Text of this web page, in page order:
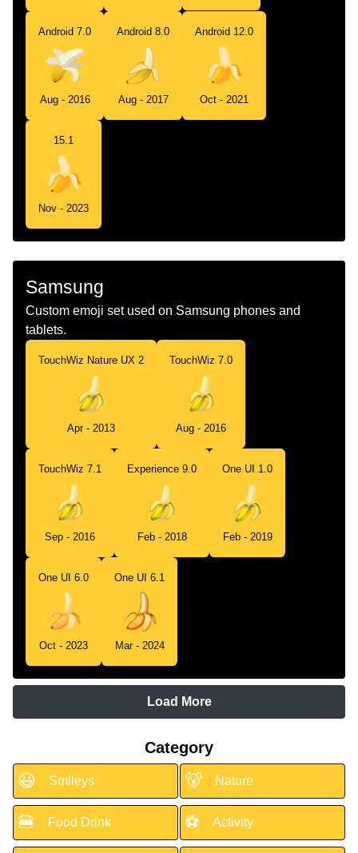
Android 7.0
Aug - 2016
Android 8.0
Aug - 2017
Android 12.0
Oct - 2021
15.1
Nov - 2023
Samsung
Custom emoji set used on Samsung phones and
tablets.
TouchWiz Nature UX 2
Apr - 2013
TouchWiz 7.0
Aug - 2016
TouchWiz 7.1
Sep - 2016
Experience 9.0
Feb - 2018
One UI 1.0
Feb - 2019
One UI 6.0
Oct - 2023
One UI 6.1
Mar - 2024
Load More
Category
😃 Smileys 🐻 Nature
🍔 Food Drink ⚽ Activity